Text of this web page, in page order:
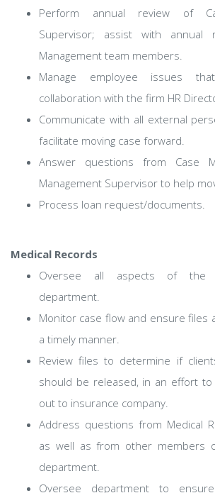
Perform annual review of
Supervisor; assist with annual
Management team members.
Manage employee issues
collaboration with the firm HR
Communicate with all external
facilitate moving case forward.
Answer questions from Case
Management Supervisor to help
Process loan request/documents.
Medical Records
Oversee all aspects of the
department.
Monitor case flow and ensure files
a timely manner.
Review files to determine if
should be released, in an effort to
out to insurance company.
Address questions from Medical
as well as from other members
department.
Oversee department to